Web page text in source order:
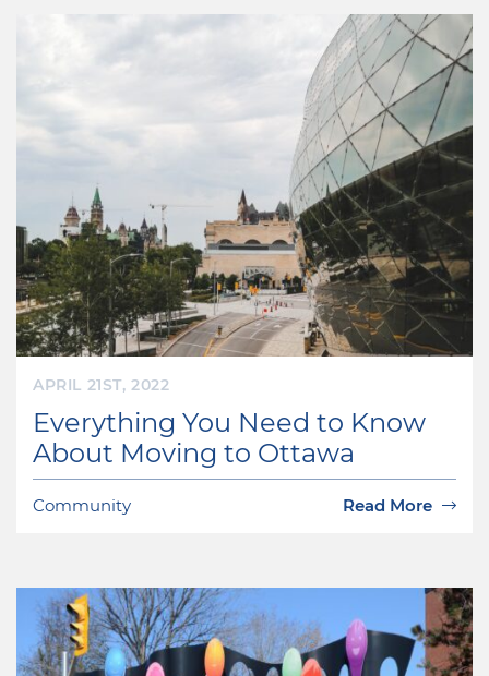
APRIL 21ST, 2022
Everything You Need to Know
About Moving to Ottawa
Community Read More